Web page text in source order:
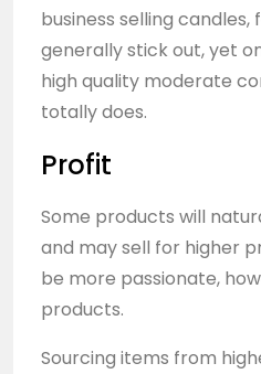
business selling candles,
generally stick out, yet
high quality moderate
totally does.
Profit
Some products will
and may sell for higher
be more passionate,
products.
Sourcing items from